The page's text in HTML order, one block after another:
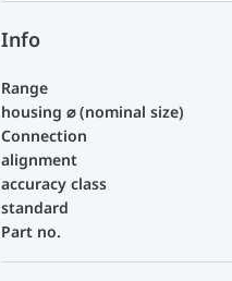
Info
Range
housing ⌀ (nominal size)
Connection
alignment
accuracy class
standard
Part no.